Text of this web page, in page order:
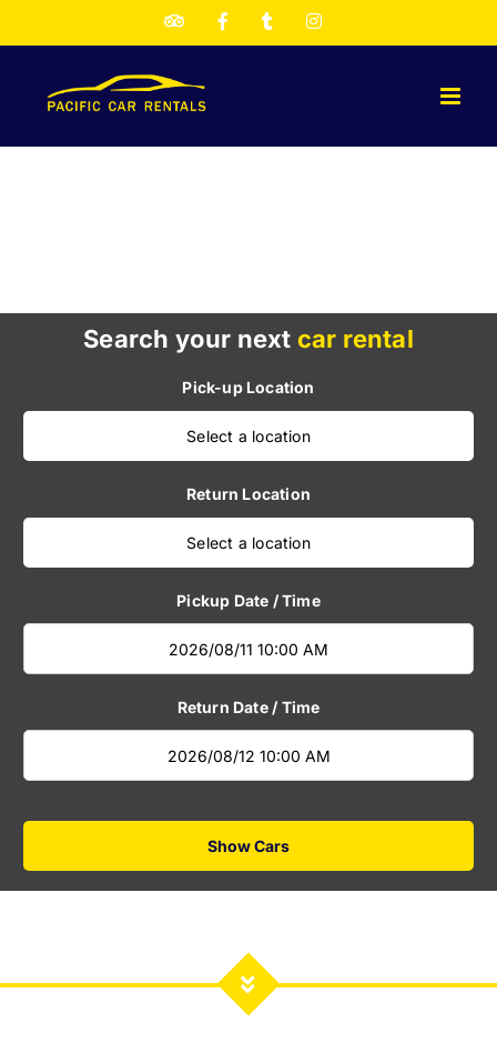
TripAdvisor
FacebookTwitterInstagram
Search your next car rental
Pick-up Location
Select a location
Return Location
Select a location
Pickup Date / Time
Return Date / Time